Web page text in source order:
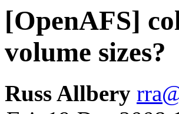
[OpenAFS]
volume sizes?
Russ Allbery